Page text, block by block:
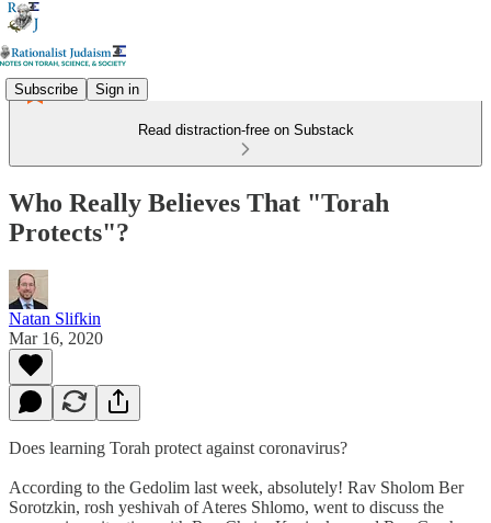
Subscribe Sign in
Read distraction-free on Substack
Who Really Believes That "Torah
Protects"?
Natan Slifkin
Mar 16, 2020
Does learning Torah protect against coronavirus?
According to the Gedolim last week, absolutely! Rav Sholom Ber
Sorotzkin, rosh yeshivah of Ateres Shlomo, went to discuss the